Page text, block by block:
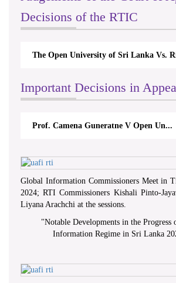
Decisions of the RTIC
The Open University of Sri Lanka Vs.
Important Decisions in
Prof. Camena Guneratne V Open Un...
Global Information Commissioners Meet in
2024; RTI Commissioners Kishali Pinto-
Liyana Arachchi at the sessions.
"Notable Developments in the Progress
Information Regime in Sri Lanka